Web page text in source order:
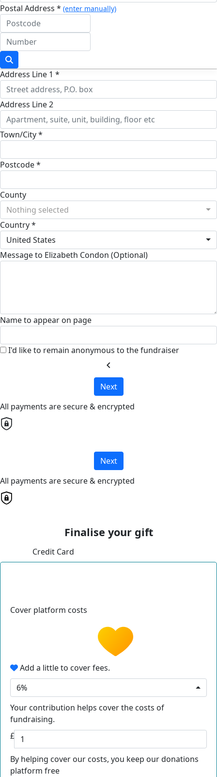
Postal Address * (enter manually)
Address Line 1 *
Address Line 2
Town/City *
Postcode *
County
Nothing selected
Country *
United States
Message to Elizabeth Condon (Optional)
Name to appear on page
I'd like to remain anonymous to the fundraiser
chevron_left
Next
All payments are secure & encrypted
Next
All payments are secure & encrypted
Finalise your gift
Credit Card
Cover platform costs
Add a little to cover fees.
6%
Your contribution helps cover the costs of
fundraising.
£
By helping cover our costs, you keep our donations
platform free